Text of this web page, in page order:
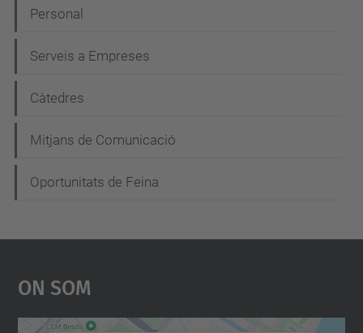
i
ó
Personal
Serveis a Empreses
Càtedres
Mitjans de Comunicació
Oportunitats de Feina
On Som